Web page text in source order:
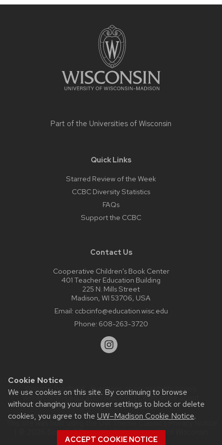
Cookie Notice
We use cookies on this site. By continuing to browse
without changing your browser settings to block or delete
cookies, you agree to the UW–Madison Cookie Notice.
ACCEPT COOKIE NOTICE
Part of the Universities of Wisconsin
Quick Links
Starred Review of the Week
CCBC Diversity Statistics
FAQs
Support the CCBC
Contact Us
Cooperative Children’s Book Center
401 Teacher Education Building
225 N. Mills Street
Madison, WI 53706, USA
Email: ccbcinfo@education.wisc.edu
Phone: 608-263-3720
Website feedback, questions or accessibility issues:
web@comms.education.wisc.edu| Learn more about
accessibility at UW–Madison.
This site was built using theUW Theme Classic|Privacy Notice
| © 2026 Board of Regents of theUniversity of Wisconsin
System.